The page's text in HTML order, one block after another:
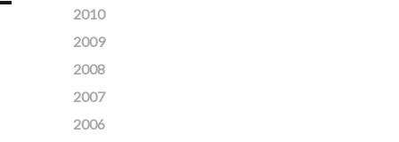
2010
2009
2008
2007
2006